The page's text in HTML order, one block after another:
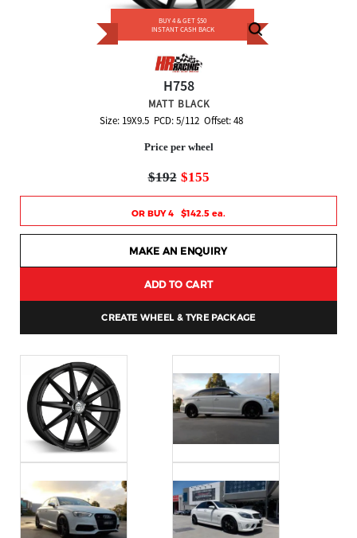
H758
MATT BLACK
Size: 19X9.5 PCD: 5/112 Offset: 48
Price per wheel
$192 $155
OR BUY 4 $142.5 ea.
BUY 4 & GET $50
INSTANT CASH BACK
MAKE AN ENQUIRY
ADD TO CART
CREATE WHEEL & TYRE PACKAGE